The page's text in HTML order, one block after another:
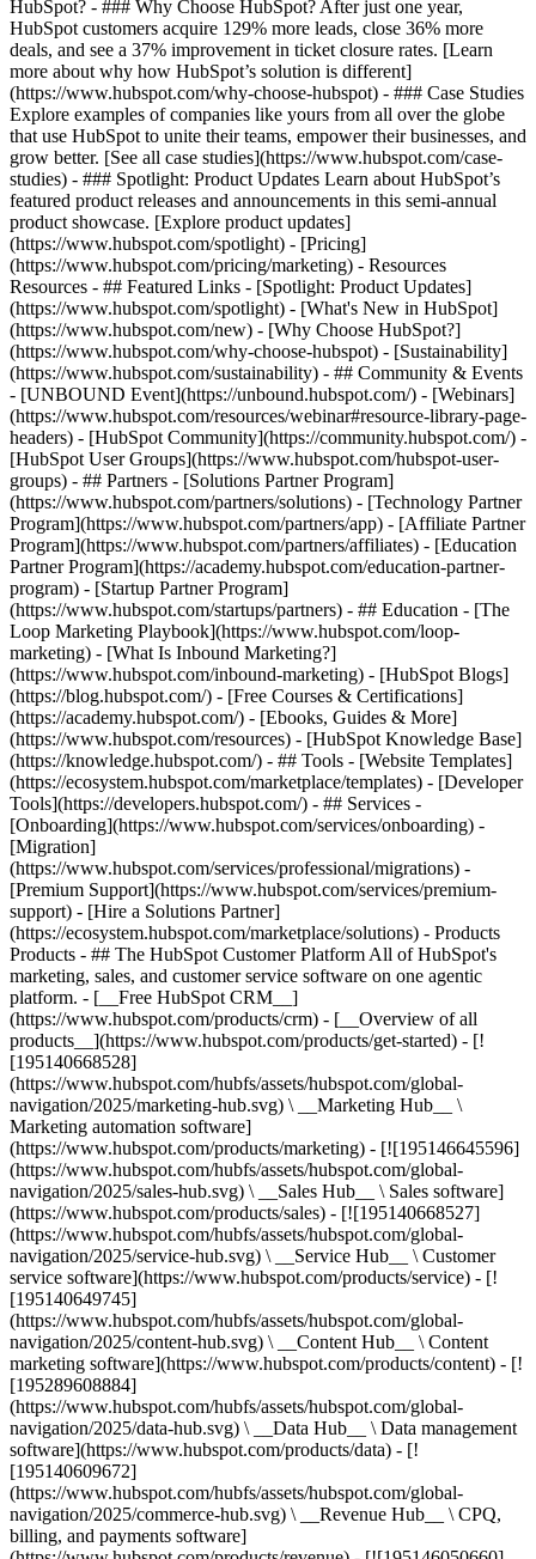
HubSpot? - ### Why Choose HubSpot? After just one year,
HubSpot customers acquire 129% more leads, close 36% more
deals, and see a 37% improvement in ticket closure rates. [Learn
more about why how HubSpot’s solution is different]
(https://www.hubspot.com/why-choose-hubspot) - ### Case Studies
Explore examples of companies like yours from all over the globe
that use HubSpot to unite their teams, empower their businesses, and
grow better. [See all case studies](https://www.hubspot.com/case-
studies) - ### Spotlight: Product Updates Learn about HubSpot’s
featured product releases and announcements in this semi-annual
product showcase. [Explore product updates]
(https://www.hubspot.com/spotlight) - [Pricing]
(https://www.hubspot.com/pricing/marketing) - Resources
Resources - ## Featured Links - [Spotlight: Product Updates]
(https://www.hubspot.com/spotlight) - [What's New in HubSpot]
(https://www.hubspot.com/new) - [Why Choose HubSpot?]
(https://www.hubspot.com/why-choose-hubspot) - [Sustainability]
(https://www.hubspot.com/sustainability) - ## Community & Events
- [UNBOUND Event](https://unbound.hubspot.com/) - [Webinars]
(https://www.hubspot.com/resources/webinar#resource-library-page-
headers) - [HubSpot Community](https://community.hubspot.com/) -
[HubSpot User Groups](https://www.hubspot.com/hubspot-user-
groups) - ## Partners - [Solutions Partner Program]
(https://www.hubspot.com/partners/solutions) - [Technology Partner
Program](https://www.hubspot.com/partners/app) - [Affiliate Partner
Program](https://www.hubspot.com/partners/affiliates) - [Education
Partner Program](https://academy.hubspot.com/education-partner-
program) - [Startup Partner Program]
(https://www.hubspot.com/startups/partners) - ## Education - [The
Loop Marketing Playbook](https://www.hubspot.com/loop-
marketing) - [What Is Inbound Marketing?]
(https://www.hubspot.com/inbound-marketing) - [HubSpot Blogs]
(https://blog.hubspot.com/) - [Free Courses & Certifications]
(https://academy.hubspot.com/) - [Ebooks, Guides & More]
(https://www.hubspot.com/resources) - [HubSpot Knowledge Base]
(https://knowledge.hubspot.com/) - ## Tools - [Website Templates]
(https://ecosystem.hubspot.com/marketplace/templates) - [Developer
Tools](https://developers.hubspot.com/) - ## Services -
[Onboarding](https://www.hubspot.com/services/onboarding) -
[Migration]
(https://www.hubspot.com/services/professional/migrations) -
[Premium Support](https://www.hubspot.com/services/premium-
support) - [Hire a Solutions Partner]
(https://ecosystem.hubspot.com/marketplace/solutions) - Products
Products - ## The HubSpot Customer Platform All of HubSpot's
marketing, sales, and customer service software on one agentic
platform. - [__Free HubSpot CRM__]
(https://www.hubspot.com/products/crm) - [__Overview of all
products__](https://www.hubspot.com/products/get-started) - [!
[195140668528]
(https://www.hubspot.com/hubfs/assets/hubspot.com/global-
navigation/2025/marketing-hub.svg) \ __Marketing Hub__ \
Marketing automation software]
(https://www.hubspot.com/products/marketing) - [![195146645596]
(https://www.hubspot.com/hubfs/assets/hubspot.com/global-
navigation/2025/sales-hub.svg) \ __Sales Hub__ \ Sales software]
(https://www.hubspot.com/products/sales) - [![195140668527]
(https://www.hubspot.com/hubfs/assets/hubspot.com/global-
navigation/2025/service-hub.svg) \ __Service Hub__ \ Customer
service software](https://www.hubspot.com/products/service) - [!
[195140649745]
(https://www.hubspot.com/hubfs/assets/hubspot.com/global-
navigation/2025/content-hub.svg) \ __Content Hub__ \ Content
marketing software](https://www.hubspot.com/products/content) - [!
[195289608884]
(https://www.hubspot.com/hubfs/assets/hubspot.com/global-
navigation/2025/data-hub.svg) \ __Data Hub__ \ Data management
software](https://www.hubspot.com/products/data) - [!
[195140609672]
(https://www.hubspot.com/hubfs/assets/hubspot.com/global-
navigation/2025/commerce-hub.svg) \ __Revenue Hub__ \ CPQ,
billing, and payments software]